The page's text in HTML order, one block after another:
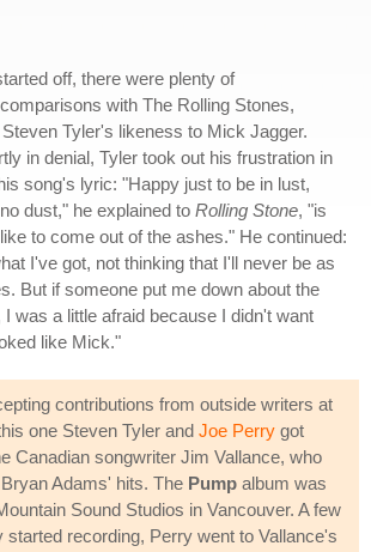
off, there were plenty of
with The Rolling Stones,
Tyler's likeness to Mick Jagger.
in denial, Tyler took out his frustration in
song's lyric: "Happy just to be in lust,
dust," he explained to Rolling Stone, "is
to come out of the ashes." He continued:
I've got, not thinking that I'll never be as
But if someone put me down about the
was a little afraid because I didn't want
like Mick."
contributions from outside writers at
one Steven Tyler and Joe Perry got
Canadian songwriter Jim Vallance, who
Adams' hits. The Pump album was
Sound Studios in Vancouver. A few
started recording, Perry went to Vallance's